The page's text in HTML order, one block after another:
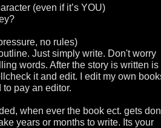
(even if it’s YOU)
no rules)
Just simply write. Don't worry
words. After the story is written is
it and edit. I edit my own
to pay an editor.
when ever the book ect. gets
years or months to write. Its your